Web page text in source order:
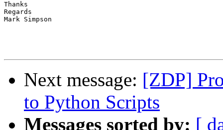
Thanks
Regards
Mark Simpson
Next message: [ZDP]
to Python Scripts
Messages sorted by: [